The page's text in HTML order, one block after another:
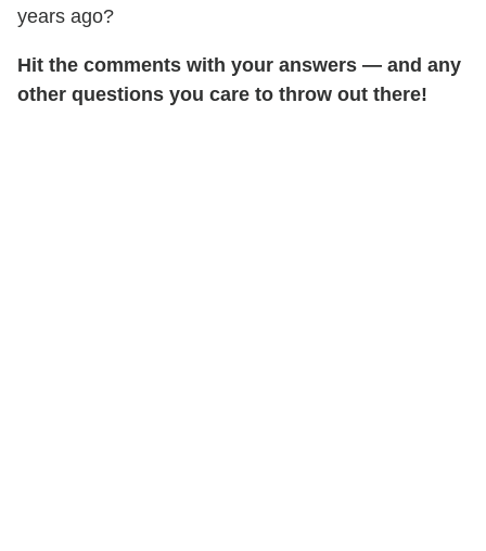
years ago?
Hit the comments with your answers — and any
other questions you care to throw out there!